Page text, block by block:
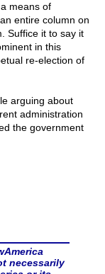
means of
entire column on
Suffice it to say it
in this
re-election of
arguing about
administration
the government
necessarily